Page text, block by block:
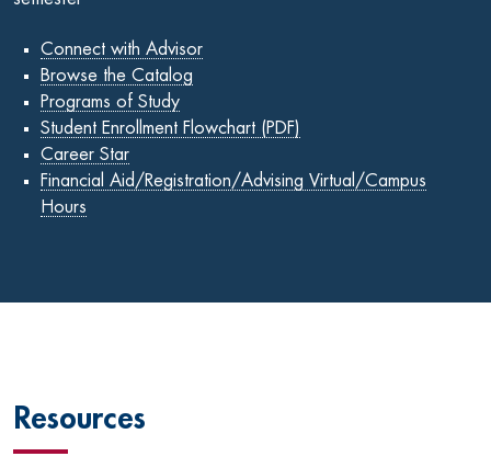
Connect with Advisor
Browse the Catalog
Programs of Study
Student Enrollment Flowchart (PDF)
Career Star
Financial Aid/Registration/Advising Virtual/Campus
Hours
Resources